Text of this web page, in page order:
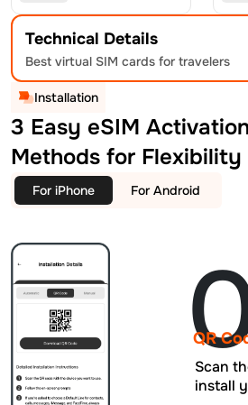
Technical Details
Best virtual SIM cards for travelers
Installation
3 Easy eSIM Activation
Methods for Flexibility
For iPhone For Android
QR
Scan
install